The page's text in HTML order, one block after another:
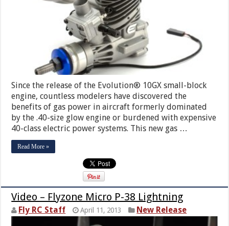
Since the release of the Evolution® 10GX small-block
engine, countless modelers have discovered the
benefits of gas power in aircraft formerly dominated
by the .40-size glow engine or burdened with expensive
40-class electric power systems. This new gas …
Read More »
Video – Flyzone Micro P-38 Lightning
Fly RC Staff April 11, 2013 New Release